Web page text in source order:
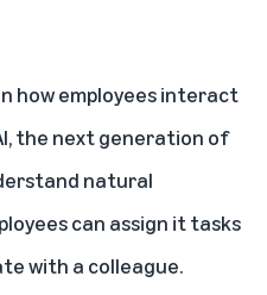
how employees interact
, the next generation of
natural
can assign it tasks
with a colleague.